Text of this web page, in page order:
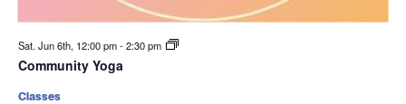
Sat. Jun 6th, 12:00 pm-2:30 pm
Community Yoga
Classes